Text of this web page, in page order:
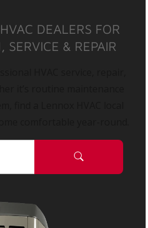
DEALERS FOR
SERVICE & REPAIR